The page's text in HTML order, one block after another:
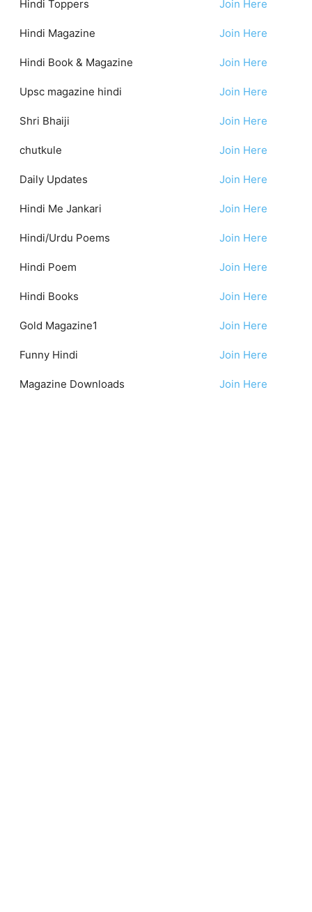
Hindi Toppers Join Here
Hindi Magazine Join Here
Hindi Book & Magazine Join Here
Upsc magazine hindi Join Here
Shri Bhaiji Join Here
chutkule Join Here
Daily Updates Join Here
Hindi Me Jankari Join Here
Hindi/Urdu Poems Join Here
Hindi Poem Join Here
Hindi Books Join Here
Gold Magazine1 Join Here
Funny Hindi Join Here
Magazine Downloads Join Here